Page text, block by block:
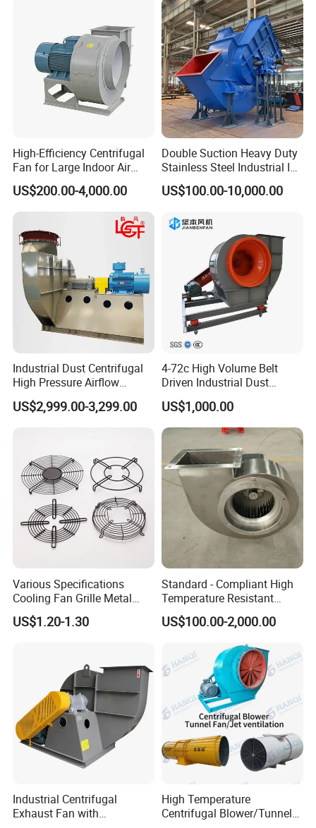
Why Choose FIXTEC
High-Efficiency Centrifugal
Fan for Large Indoor Air
Exhaust
US$200.00-4,000.00
Double Suction Heavy Duty
Stainless Steel Industrial ID
Fan and Fd Fan in Boiler
US$100.00-10,000.00
Industrial Dust Centrifugal
High Pressure Airflow
Blower Ventilation Exhaust
Removal System Fan
US$2,999.00-3,299.00
4-72c High Volume Belt
Driven Industrial Dust
Removal and Ventilation
Centrifugal Fan
US$1,000.00
Various Specifications
Cooling Fan Grille Metal
Protective Cover
Accessories
US$1.20-1.30
Standard - Compliant High
Temperature Resistant
Centrifugal Ventilation
Exhaust Air Condition
US$100.00-2,000.00
Industrial Centrifugal
Exhaust Fan with
High Temperature
Centrifugal Blower/Tunnel